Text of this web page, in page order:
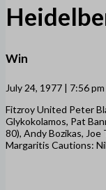
Win
July 24, 1977 | 7:56 pm
Fitzroy United Peter
Glykokolamos, Pat
80), Andy Bozikas,
Margaritis Cautions: